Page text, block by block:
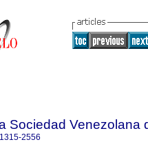
Sociedad Venezolana
1315-2556